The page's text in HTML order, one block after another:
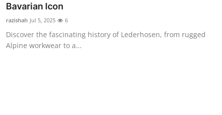
Bavarian Icon
razishah Jul 5, 2025 6
Discover the fascinating history of Lederhosen, from rugged
Alpine workwear to a...